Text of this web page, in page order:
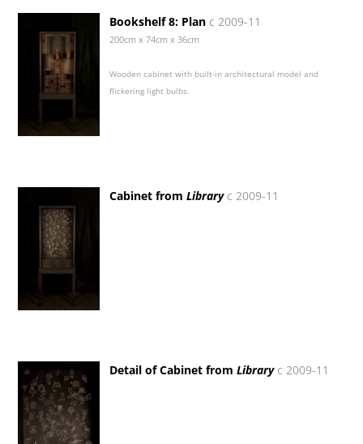
Bookshelf 8: Plan c 2009-11
200cm x 74cm x 36cm
Wooden cabinet with built-in architectural model and
flickering light bulbs.
Cabinet fromLibraryc 2009-11
Detail of Cabinet fromLibraryc 2009-11